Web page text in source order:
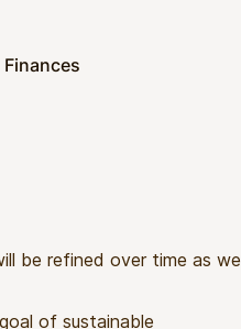
Finances
be refined over time as we
of sustainable